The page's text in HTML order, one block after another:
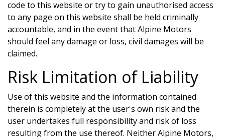
code to this website or try to gain unauthorised access
to any page on this website shall be held criminally
accountable, and in the event thatAlpine Motors
should feel any damage or loss, civil damages will be
claimed.
Risk Limitation of Liability
Use of this website and the information contained
therein is completely at the user's own risk and the
user undertakes full responsibility and risk of loss
resulting from the use thereof. NeitherAlpine Motors,